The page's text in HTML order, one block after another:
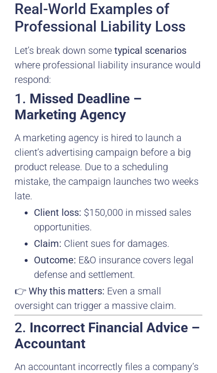
Real-World Examples of
Professional Liability Loss
Let’s break down some typical scenarios
where professional liability insurance would
respond:
1. Missed Deadline –
Marketing Agency
A marketing agency is hired to launch a
client’s advertising campaign before a big
product release. Due to a scheduling
mistake, the campaign launches two weeks
late.
Client loss: $150,000 in missed sales
opportunities.
Claim: Client sues for damages.
Outcome: E&O insurance covers legal
defense and settlement.
👉 Why this matters: Even a small
oversight can trigger a massive claim.
2. Incorrect Financial Advice –
Accountant
An accountant incorrectly files a company’s